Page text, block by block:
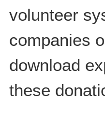
volunteer
companies
download
these